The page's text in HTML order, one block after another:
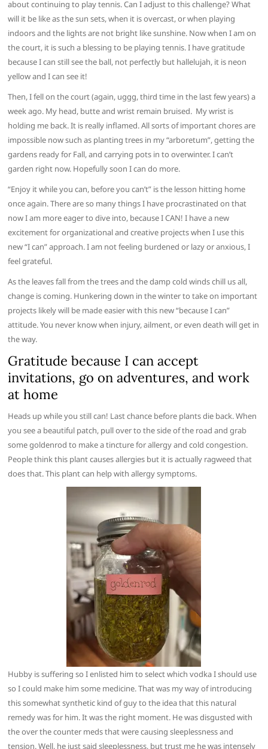
about continuing to play tennis. Can I adjust to this challenge? What
will it be like as the sun sets, when it is overcast, or when playing
indoors and the lights are not bright like sunshine. Now when I am on
the court, it is such a blessing to be playing tennis. I have gratitude
because I can still see the ball, not perfectly but hallelujah, it is neon
yellow and I can see it!
Then, I fell on the court (again, uggg, third time in the last few years) a
week ago. My head, butte and wrist remain bruised. My wrist is
holding me back. It is really inflamed. All sorts of important chores are
impossible now such as planting trees in my “arboretum”, getting the
gardens ready for Fall, and carrying pots in to overwinter. I can’t
garden right now. Hopefully soon I can do more.
“Enjoy it while you can, before you can’t” is the lesson hitting home
once again. There are so many things I have procrastinated on that
now I am more eager to dive into, because I CAN! I have a new
excitement for organizational and creative projects when I use this
new “I can” approach. I am not feeling burdened or lazy or anxious, I
feel grateful.
As the leaves fall from the trees and the damp cold winds chill us all,
change is coming. Hunkering down in the winter to take on important
projects likely will be made easier with this new “because I can”
attitude. You never know when injury, ailment, or even death will get in
the way.
Gratitude because I can accept
invitations, go on adventures, and work
at home
Heads up while you still can! Last chance before plants die back. When
you see a beautiful patch, pull over to the side of the road and grab
some goldenrod to make a tincture for allergy and cold congestion.
People think this plant causes allergies but it is actually ragweed that
does that. This plant can help with allergy symptoms.
Hubby is suffering so I enlisted him to select which vodka I should use
so I could make him some medicine. That was my way of introducing
this somewhat synthetic kind of guy to the idea that this natural
remedy was for him. It was the right moment. He was disgusted with
the over the counter meds that were causing sleeplessness and
tension. Well, he just said sleeplessness, but trust me he was intensely